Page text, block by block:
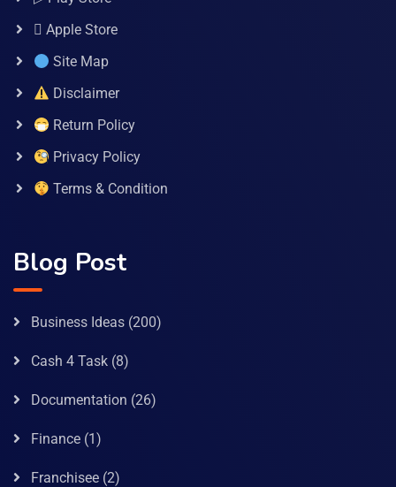
 Apple Store
Site Map
Disclaimer
Return Policy
Privacy Policy
Terms & Condition
Blog Post
Business Ideas (200)
Cash 4 Task (8)
Documentation (26)
Finance (1)
Franchisee (2)